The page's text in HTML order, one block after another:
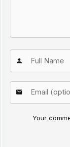
Your